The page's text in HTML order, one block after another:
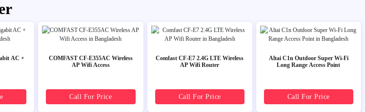
AC +
COMFAST CF-E355AC Wireless
AP Wifi Access
Call For Price
Comfast CF-E7 2.4G LTE Wireless
AP Wifi Router
Call For Price
Altai C1n Outdoor Super Wi-Fi
Long Range Access Point
Call For Price